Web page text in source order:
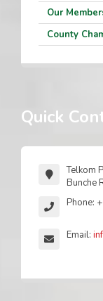
Our
County
Quick
Telkom
Bunche
Phone:
Email: